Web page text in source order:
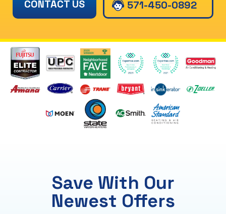
CONTACT US 571-450-0892
Save With Our
Newest Offers